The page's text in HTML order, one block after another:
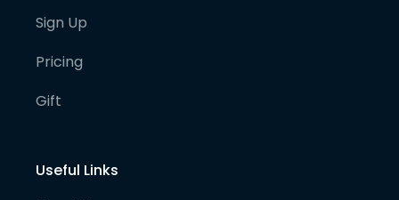
Sign Up
Pricing
Gift
Useful Links